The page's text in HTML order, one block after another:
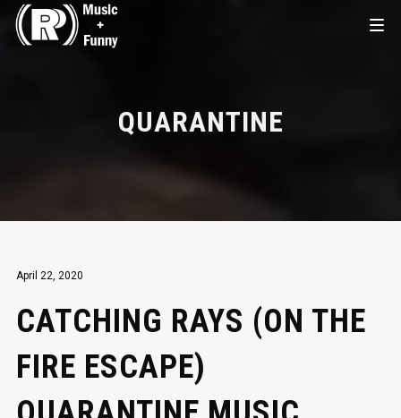
QUARANTINE
April 22, 2020
CATCHING RAYS (ON THE
FIRE ESCAPE)